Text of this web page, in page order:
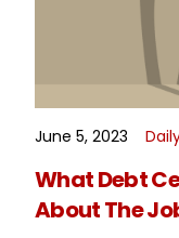
June 5, 2023
What Debt
About The